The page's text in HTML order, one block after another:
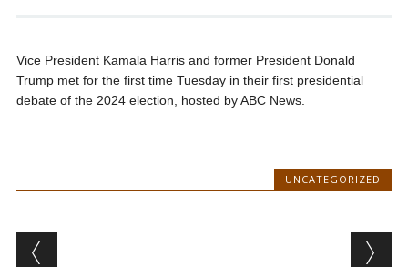
Vice President Kamala Harris and former President Donald
Trump met for the first time Tuesday in their first presidential
debate of the 2024 election, hosted by ABC News.
UNCATEGORIZED
Post navigation